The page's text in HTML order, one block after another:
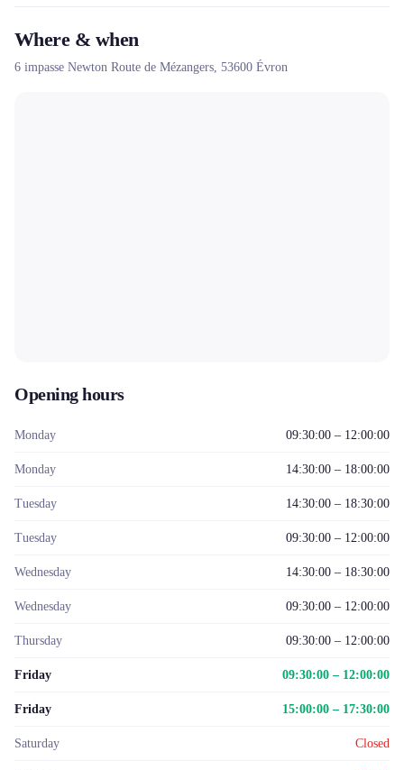
Where & when
6 impasse Newton Route de Mézangers, 53600 Évron
Opening hours
Monday 09:30:00 – 12:00:00
Monday 14:30:00 – 18:00:00
Tuesday 14:30:00 – 18:30:00
Tuesday 09:30:00 – 12:00:00
Wednesday 14:30:00 – 18:30:00
Wednesday 09:30:00 – 12:00:00
Thursday 09:30:00 – 12:00:00
Friday 09:30:00 – 12:00:00
Friday 15:00:00 – 17:30:00
Saturday Closed